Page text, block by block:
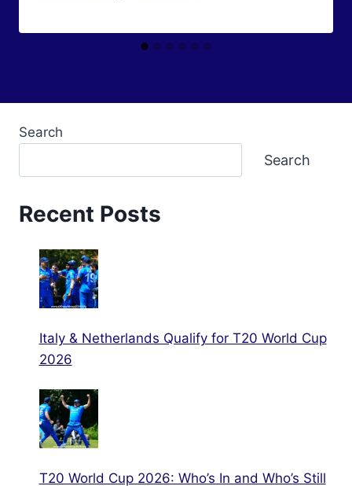
Search
Search
Recent Posts
Italy & Netherlands Qualify for T20 World Cup
2026
T20 World Cup 2026: Who’s In and Who’s Still